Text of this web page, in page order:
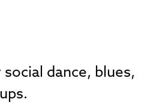
dance, blues,